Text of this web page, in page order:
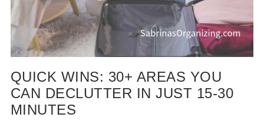
QUICK WINS: 30+ AREAS YOU
CAN DECLUTTER IN JUST 15-30
MINUTES